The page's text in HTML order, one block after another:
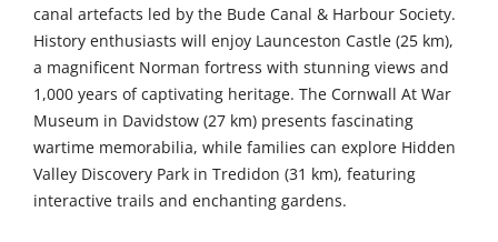
canal artefacts led by the Bude Canal & Harbour Society.
History enthusiasts will enjoy Launceston Castle (25 km),
a magnificent Norman fortress with stunning views and
1,000 years of captivating heritage. The Cornwall At War
Museum in Davidstow (27 km) presents fascinating
wartime memorabilia, while families can explore Hidden
Valley Discovery Park in Tredidon (31 km), featuring
interactive trails and enchanting gardens.